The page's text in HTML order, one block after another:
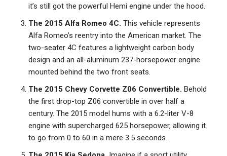
it’s still got the powerful Hemi engine under the hood.
The 2015 Alfa Romeo 4C. This vehicle represents
Alfa Romeo’s reentry into the American market. The
two-seater 4C features a lightweight carbon body
design and an all-aluminum 237-horsepower engine
mounted behind the two front seats.
The 2015 Chevy Corvette Z06 Convertible. Behold
the first drop-top Z06 convertible in over half a
century. The 2015 model hums with a 6.2-liter V-8
engine with supercharged 625 horsepower, allowing it
to go from 0 to 60 in a mere 3.5 seconds.